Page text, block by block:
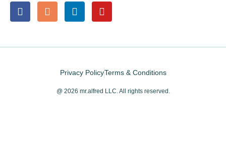
@ 2026 mr.alfred LLC. All rights reserved.
Privacy PolicyTerms & Conditions